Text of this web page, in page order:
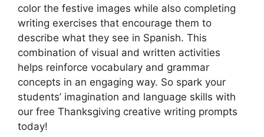
color the festive images while also completing
writing exercises that encourage them to
describe what they see in Spanish. This
combination of visual and written activities
helps reinforce vocabulary and grammar
concepts in an engaging way. So spark your
students’ imagination and language skills with
our free Thanksgiving creative writing prompts
today!